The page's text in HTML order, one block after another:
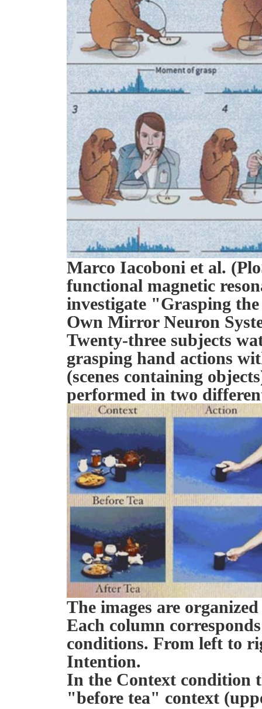
Marco Iacoboni et al.
functional magnetic
investigate "Grasping
Own Mirror Neuron
Twenty-three subjects
grasping hand actions
(scenes containing
performed in two
The images are
Each column
conditions. From left to
Intention.
In the Context condition
"before tea" context